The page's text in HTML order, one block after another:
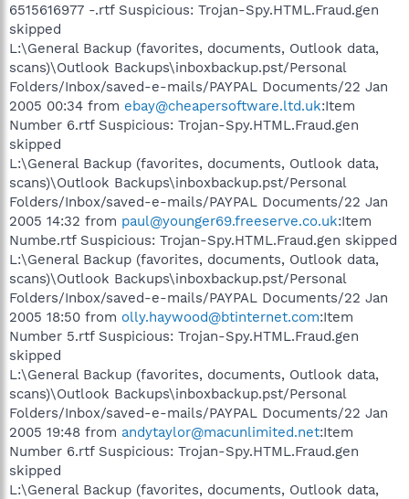
6515616977 -.rtf Suspicious: Trojan-Spy.HTML.Fraud.gen
skipped
L:\General Backup (favorites, documents, Outlook data,
scans)\Outlook Backups\inboxbackup.pst/Personal
Folders/Inbox/saved-e-mails/PAYPAL Documents/22 Jan
2005 00:34 from ebay@cheapersoftware.ltd.uk:Item
Number 6.rtf Suspicious: Trojan-Spy.HTML.Fraud.gen
skipped
L:\General Backup (favorites, documents, Outlook data,
scans)\Outlook Backups\inboxbackup.pst/Personal
Folders/Inbox/saved-e-mails/PAYPAL Documents/22 Jan
2005 14:32 from paul@younger69.freeserve.co.uk:Item
Numbe.rtf Suspicious: Trojan-Spy.HTML.Fraud.gen skipped
L:\General Backup (favorites, documents, Outlook data,
scans)\Outlook Backups\inboxbackup.pst/Personal
Folders/Inbox/saved-e-mails/PAYPAL Documents/22 Jan
2005 18:50 from olly.haywood@btinternet.com:Item
Number 5.rtf Suspicious: Trojan-Spy.HTML.Fraud.gen
skipped
L:\General Backup (favorites, documents, Outlook data,
scans)\Outlook Backups\inboxbackup.pst/Personal
Folders/Inbox/saved-e-mails/PAYPAL Documents/22 Jan
2005 19:48 from andytaylor@macunlimited.net:Item
Number 6.rtf Suspicious: Trojan-Spy.HTML.Fraud.gen
skipped
L:\General Backup (favorites, documents, Outlook data,